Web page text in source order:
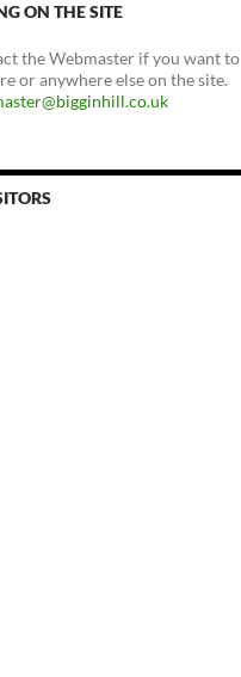
ON THE SITE
the Webmaster if you want to
or anywhere else on the site.